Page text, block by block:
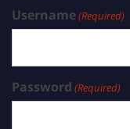
Username(Required)
Password (Required)